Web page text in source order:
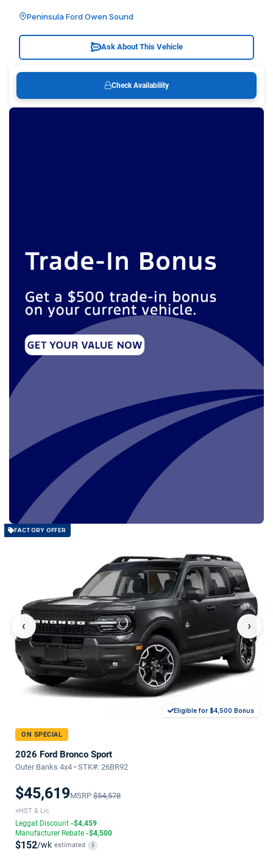
Peninsula Ford Owen Sound
Ask About This Vehicle
Check Availability
FACTORY OFFER
‹ ›
Eligible for $4,500 Bonus
ON SPECIAL
2026 Ford Bronco Sport
Outer Banks 4x4 • STK#: 26BR92
$45,619MSRP $54,578
+HST & Lic
Leggat Discount -$4,459
Manufacturer Rebate -$4,500
$152/wk estimated i